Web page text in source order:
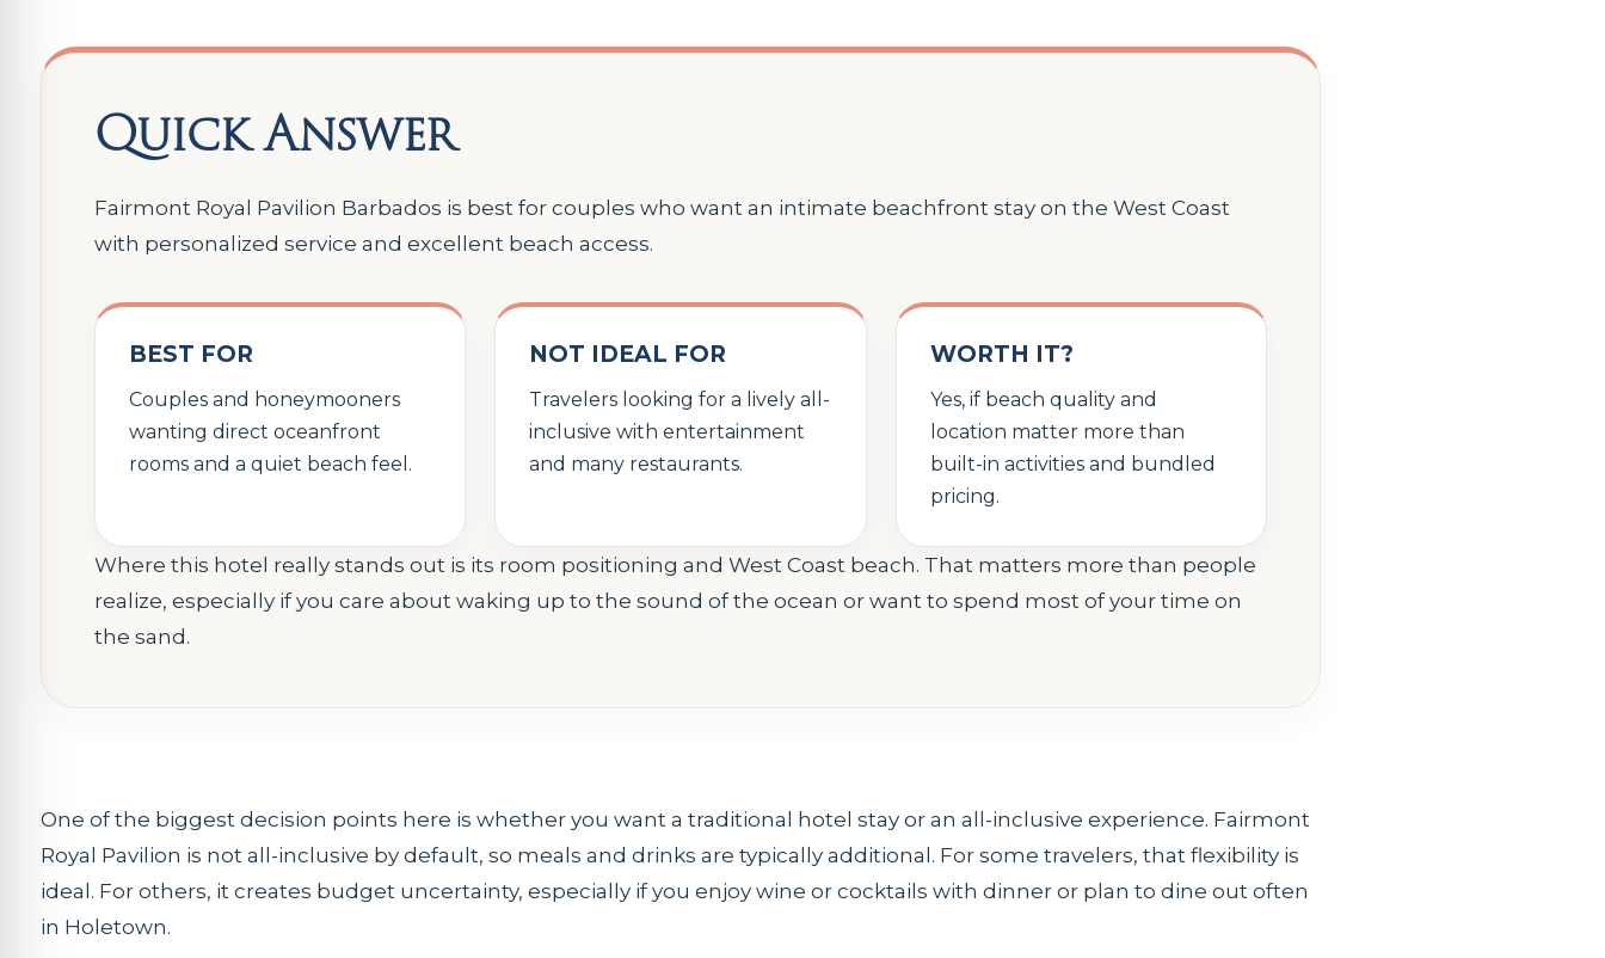
Quick Answer
Fairmont Royal Pavilion Barbados is best for couples who want an intimate beachfront stay on the West Coast
with personalized service and excellent beach access.
BEST FOR
Couples and honeymooners
wanting direct oceanfront
rooms and a quiet beach feel.
NOT IDEAL FOR
Travelers looking for a lively all-
inclusive with entertainment
and many restaurants.
WORTH IT?
Yes, if beach quality and
location matter more than
built-in activities and bundled
pricing.
Where this hotel really stands out is its room positioning and West Coast beach. That matters more than people
realize, especially if you care about waking up to the sound of the ocean or want to spend most of your time on
the sand.
One of the biggest decision points here is whether you want a traditional hotel stay or an all-inclusive experience. Fairmont
Royal Pavilion is not all-inclusive by default, so meals and drinks are typically additional. For some travelers, that flexibility is
ideal. For others, it creates budget uncertainty, especially if you enjoy wine or cocktails with dinner or plan to dine out often
in Holetown.